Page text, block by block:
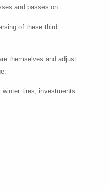
and passes on.
of these third
themselves and adjust
tires, investments